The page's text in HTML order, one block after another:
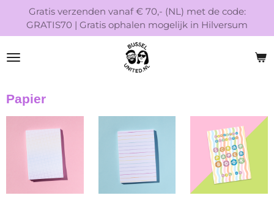
direct
naar
de
Gratis verzenden vanaf € 70,- (NL) met de code:
GRATIS70 | Gratis ophalen mogelijk in Hilversum
Papier